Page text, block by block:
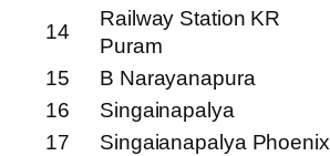
14
Railway Station KR
Puram
15
B Narayanapura
16
Singainapalya
17
Singaianapalya Phoenix